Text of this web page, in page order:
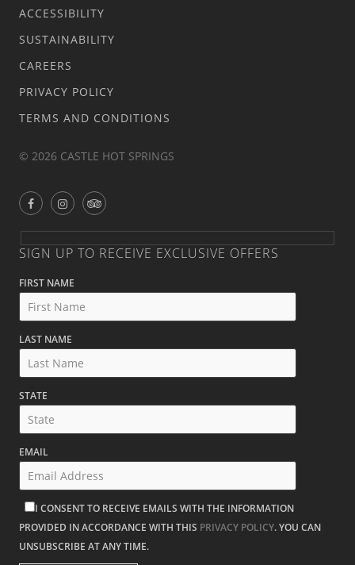
ACCESSIBILITY
SUSTAINABILITY
CAREERS
PRIVACY POLICY
TERMS AND CONDITIONS
© 2026 CASTLE HOT SPRINGS
SIGN UP TO RECEIVE EXCLUSIVE OFFERS
FIRST NAME
LAST NAME
STATE
EMAIL
I CONSENT TO RECEIVE EMAILS WITH THE INFORMATION
PROVIDED IN ACCORDANCE WITH THIS PRIVACY POLICY. YOU CAN
UNSUBSCRIBE AT ANY TIME.